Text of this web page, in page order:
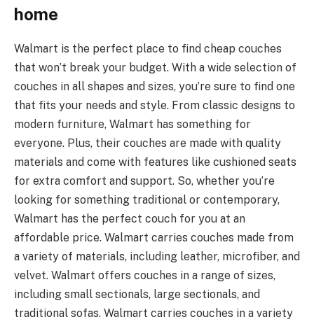
home
Walmart is the perfect place to find cheap couches
that won’t break your budget. With a wide selection of
couches in all shapes and sizes, you’re sure to find one
that fits your needs and style. From classic designs to
modern furniture, Walmart has something for
everyone. Plus, their couches are made with quality
materials and come with features like cushioned seats
for extra comfort and support. So, whether you’re
looking for something traditional or contemporary,
Walmart has the perfect couch for you at an
affordable price. Walmart carries couches made from
a variety of materials, including leather, microfiber, and
velvet. Walmart offers couches in a range of sizes,
including small sectionals, large sectionals, and
traditional sofas. Walmart carries couches in a variety